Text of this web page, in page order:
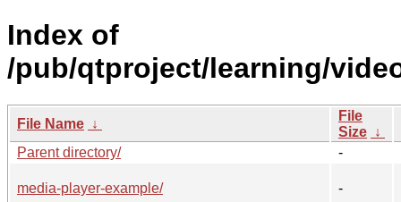
Index of
/pub/qtproject/learning/
File Name ↓
File
Size ↓
Parent directory/
-
media-player-example/ -